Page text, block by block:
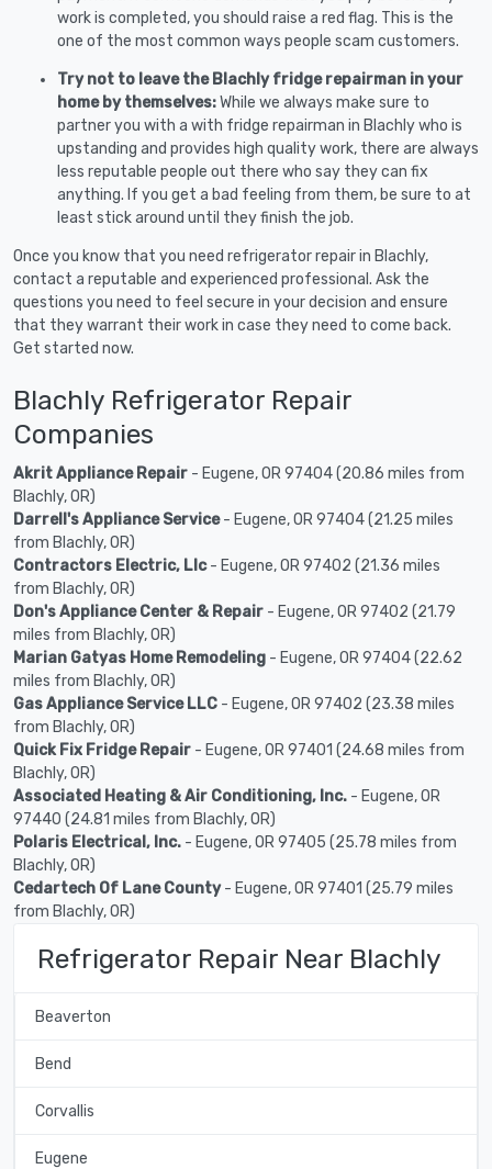
work is completed, you should raise a red flag. This is the
one of the most common ways people scam customers.
Try not to leave the Blachly fridge repairman in your
home by themselves:While we always make sure to
partner you with a with fridge repairman in Blachly who is
upstanding and provides high quality work, there are always
less reputable people out there who say they can fix
anything. If you get a bad feeling from them, be sure to at
least stick around until they finish the job.
Once you know that you need refrigerator repair in Blachly,
contact a reputable and experienced professional. Ask the
questions you need to feel secure in your decision and ensure
that they warrant their work in case they need to come back.
Get started now.
Blachly Refrigerator Repair
Companies
Akrit Appliance Repair - Eugene, OR 97404 (20.86 miles from
Blachly, OR)
Darrell's Appliance Service- Eugene, OR 97404 (21.25 miles
from Blachly, OR)
Contractors Electric, Llc- Eugene, OR 97402 (21.36 miles
from Blachly, OR)
Don's Appliance Center & Repair - Eugene, OR 97402 (21.79
miles from Blachly, OR)
Marian Gatyas Home Remodeling - Eugene, OR 97404 (22.62
miles from Blachly, OR)
Gas Appliance Service LLC - Eugene, OR 97402 (23.38 miles
from Blachly, OR)
Quick Fix Fridge Repair - Eugene, OR 97401 (24.68 miles from
Blachly, OR)
Associated Heating & Air Conditioning, Inc. - Eugene, OR
97440 (24.81 miles from Blachly, OR)
Polaris Electrical, Inc. - Eugene, OR 97405 (25.78 miles from
Blachly, OR)
Cedartech Of Lane County- Eugene, OR 97401 (25.79 miles
from Blachly, OR)
Refrigerator Repair Near Blachly
Beaverton
Bend
Corvallis
Eugene